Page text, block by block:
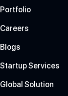
Portfolio
Careers
Blogs
Startup Services
Global Solution